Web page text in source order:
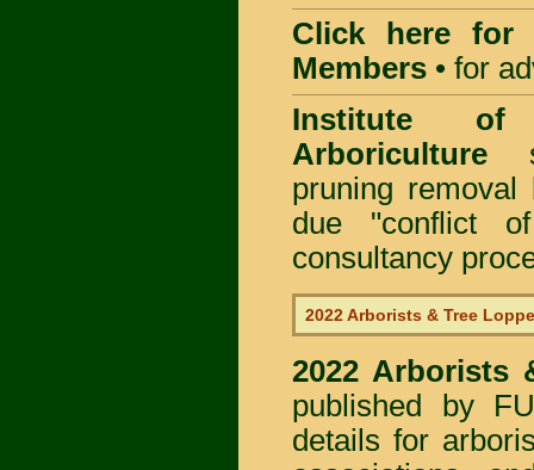
Click here for
Members • for
Institute of
Arboriculture
pruning removal
due "conflict
consultancy
2022 Arborists & Tree
2022 Arborists
published by
details for